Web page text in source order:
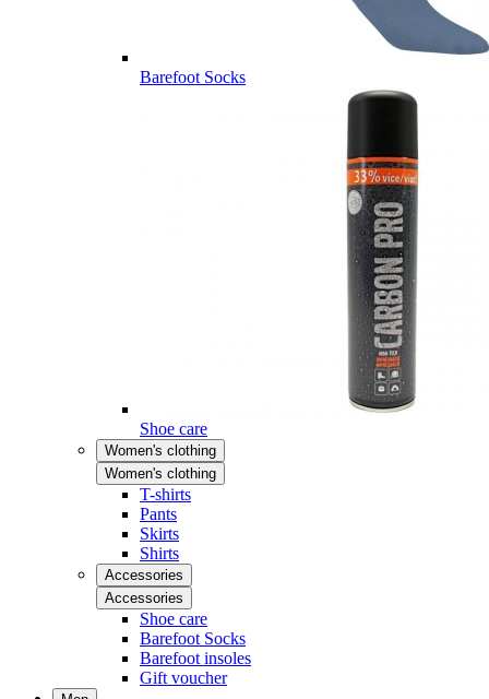
Barefoot Socks
Shoe care
Women's clothing
Women's clothing
T-shirts
Pants
Skirts
Shirts
Accessories
Accessories
Shoe care
Barefoot Socks
Barefoot insoles
Gift voucher